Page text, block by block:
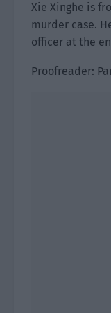
Xie Xinghe is
murder case.
officer at the
Proofreader: